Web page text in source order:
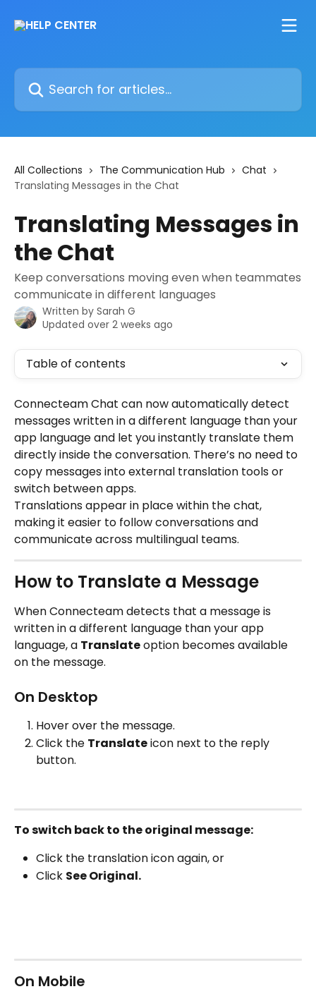
Search for articles...
All Collections The Communication Hub
Chat
Translating Messages in the Chat
Translating Messages in
the Chat
Keep conversations moving even when teammates
communicate in different languages
Written by Sarah G
Updated over 2 weeks ago
Table of contents
Connecteam Chat can now automatically detect
messages written in a different language than your
app language and let you instantly translate them
directly inside the conversation. There’s no need to
copy messages into external translation tools or
switch between apps.
Translations appear in place within the chat,
making it easier to follow conversations and
communicate across multilingual teams.
How to Translate a Message
When Connecteam detects that a message is
written in a different language than your app
language, a Translate option becomes available
on the message.
On Desktop
Hover over the message.
Click the Translate icon next to the reply
button.
To switch back to the original message:
Click the translation icon again, or
Click See Original.
On Mobile